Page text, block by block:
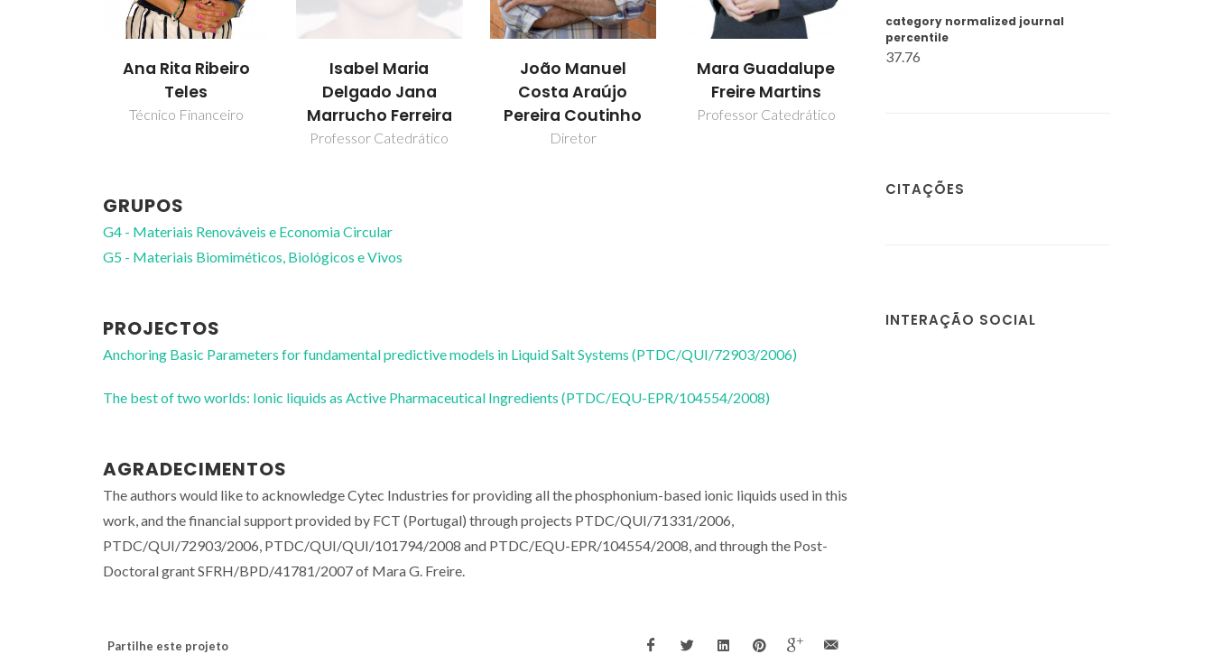
Ana Rita Ribeiro
Teles
Técnico Financeiro
Isabel Maria
Delgado Jana
Marrucho Ferreira
Professor Catedrático
João Manuel
Costa Araújo
Pereira Coutinho
Diretor
Mara Guadalupe
Freire Martins
Professor Catedrático
GRUPOS
G4 - Materiais Renováveis e Economia Circular
G5 - Materiais Biomiméticos, Biológicos e Vivos
PROJECTOS
Anchoring Basic Parameters for fundamental predictive models in Liquid Salt Systems (PTDC/QUI/72903/2006)
The best of two worlds: Ionic liquids as Active Pharmaceutical Ingredients (PTDC/EQU-EPR/104554/2008)
AGRADECIMENTOS
The authors would like to acknowledge Cytec Industries for providing all the phosphonium-based ionic liquids used in this
work, and the financial support provided by FCT (Portugal) through projects PTDC/QUI/71331/2006,
PTDC/QUI/72903/2006, PTDC/QUI/QUI/101794/2008 and PTDC/EQU-EPR/104554/2008, and through the Post-
Doctoral grant SFRH/BPD/41781/2007 of Mara G. Freire.
Partilhe este projeto
category normalized journal
percentile
37.76
CITAÇÕES
INTERAÇÃO SOCIAL